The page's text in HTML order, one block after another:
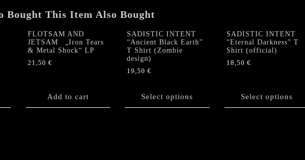
LP
quantity
Bought This Item Also Bought
FLOTSAM AND
JETSAM „Iron Tears
& Metal Shock“ LP
21,50 €
Add to cart
SADISTIC INTENT
“Ancient Black Earth”
T Shirt (Zombie
design)
19,50 €
Select options
product
SADISTIC INTENT
“Eternal Darkness” T
Shirt (official)
18,50 €
Select options
multiple